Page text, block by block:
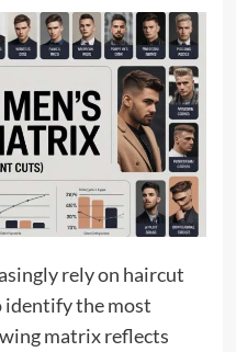
rely on haircut
identify the most
matrix reflects